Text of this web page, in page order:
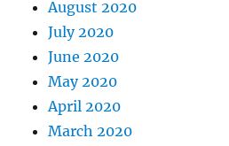
August 2020
July 2020
June 2020
May 2020
April 2020
March 2020